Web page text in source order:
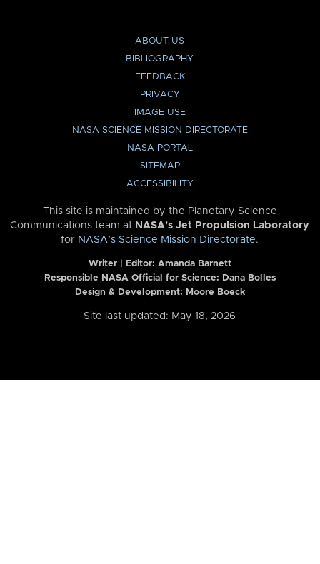
ABOUT US
BIBLIOGRAPHY
FEEDBACK
PRIVACY
IMAGE USE
NASA SCIENCE MISSION DIRECTORATE
NASA PORTAL
SITEMAP
ACCESSIBILITY
This site is maintained by the Planetary Science
Communications team at NASA’s Jet Propulsion Laboratory
for NASA’s Science Mission Directorate.
Writer | Editor: Amanda Barnett
Responsible NASA Official for Science: Dana Bolles
Design & Development: Moore Boeck
Site last updated: May 18, 2026